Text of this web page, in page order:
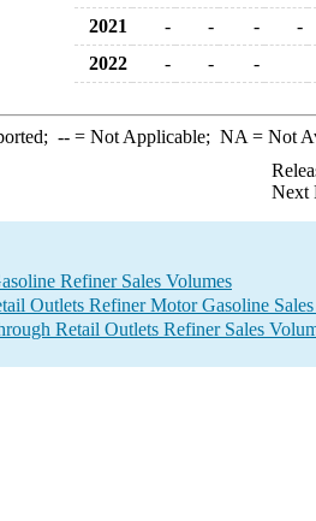
2021
- - -
-
2022
- - -
--= Not Applicable; NA = Not
Next
Refiner Sales Volumes
Outlets Refiner Motor Gasoline
Retail Outlets Refiner Sales